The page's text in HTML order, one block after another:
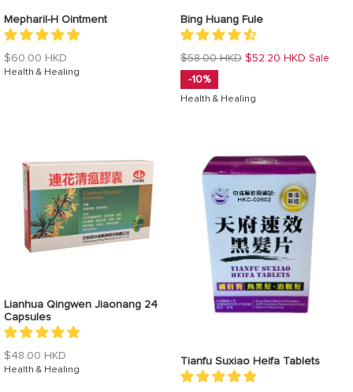
Mepharil-H Ointment
Regular
price
$60.00 HKD
Health & Healing
Bing Huang Fule
Regular
price
$58.00 HKD $52.20 HKD Sale
-10%
Health & Healing
Lianhua Qingwen Jiaonang 24
Capsules
Regular
price
$48.00 HKD
Health & Healing
Tianfu Suxiao Heifa Tablets